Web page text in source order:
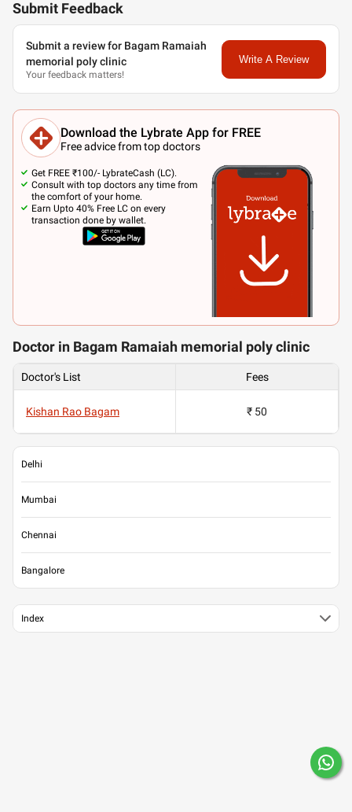
Submit Feedback
Submit a review for Bagam Ramaiah
memorial poly clinic
Your feedback matters!
Write A Review
Download the Lybrate App for FREE
Free advice from top doctors
Get FREE ₹100/- LybrateCash (LC).
Consult with top doctors any time from
the comfort of your home.
Earn Upto 40% Free LC on every
transaction done by wallet.
Doctor in Bagam Ramaiah memorial poly clinic
Doctor's List Fees
Kishan Rao Bagam ₹ 50
Delhi
Mumbai
Chennai
Bangalore
Index